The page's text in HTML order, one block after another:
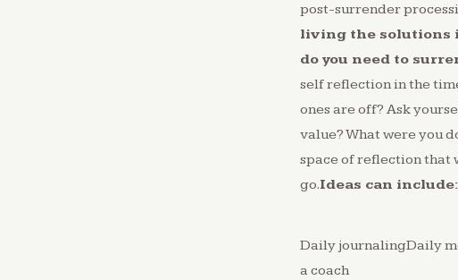
post-surrender
living the solutions
do you need to
self reflection in the
ones are off? Ask
value? What were you
space of reflection that
go.Ideas can include:
Daily journalingDaily
a coach